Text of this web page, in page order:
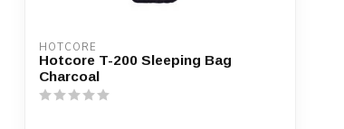
HOTCORE
Hotcore T-200 Sleeping Bag
Charcoal